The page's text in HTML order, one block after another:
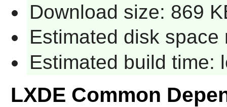
Download size: 869
Estimated disk space
Estimated build time:
LXDE Common